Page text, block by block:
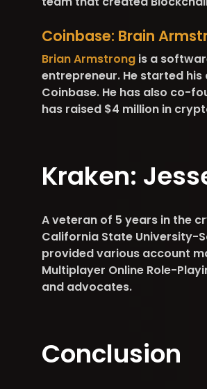
Coinbase: Brain
Brian Armstrongis a
entrepreneur. He started his
Coinbase. He has also co-
has raised $4 million in
Kraken:
A veteran of 5 years in the
California State University-
provided various account
Multiplayer Online Role-
and advocates.
Conclusion